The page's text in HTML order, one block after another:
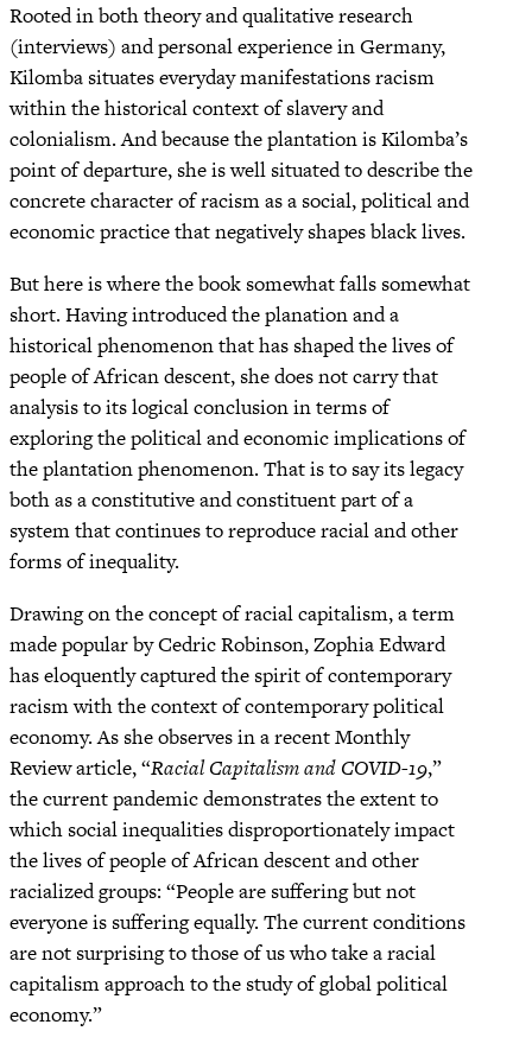
Rooted in both theory and qualitative research
(interviews) and personal experience in Germany,
Kilomba situates everyday manifestations racism
within the historical context of slavery and
colonialism. And because the plantation is Kilomba’s
point of departure, she is well situated to describe the
concrete character of racism as a social, political and
economic practice that negatively shapes black lives.
But here is where the book somewhat falls somewhat
short. Having introduced the planation and a
historical phenomenon that has shaped the lives of
people of African descent, she does not carry that
analysis to its logical conclusion in terms of
exploring the political and economic implications of
the plantation phenomenon. That is to say its legacy
both as a constitutive and constituent part of a
system that continues to reproduce racial and other
forms of inequality.
Drawing on the concept of racial capitalism, a term
made popular by Cedric Robinson, Zophia Edward
has eloquently captured the spirit of contemporary
racism with the context of contemporary political
economy. As she observes in a recent Monthly
Review article, “Racial Capitalism and COVID-19,”
the current pandemic demonstrates the extent to
which social inequalities disproportionately impact
the lives of people of African descent and other
racialized groups: “People are suffering but not
everyone is suffering equally. The current conditions
are not surprising to those of us who take a racial
capitalism approach to the study of global political
economy.”